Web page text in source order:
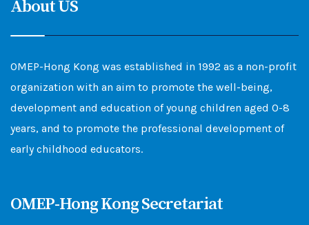
About US
OMEP-Hong Kong was established in 1992 as a non-profit
organization with an aim to promote the well-being,
development and education of young children aged 0-8
years, and to promote the professional development of
early childhood educators.
OMEP-Hong Kong Secretariat